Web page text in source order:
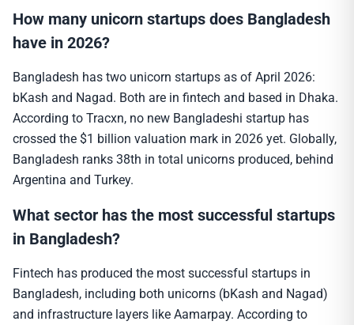
How many unicorn startups does Bangladesh
have in 2026?
Bangladesh has two unicorn startups as of April 2026:
bKash and Nagad. Both are in fintech and based in Dhaka.
According to Tracxn, no new Bangladeshi startup has
crossed the $1 billion valuation mark in 2026 yet. Globally,
Bangladesh ranks 38th in total unicorns produced, behind
Argentina and Turkey.
What sector has the most successful startups
in Bangladesh?
Fintech has produced the most successful startups in
Bangladesh, including both unicorns (bKash and Nagad)
and infrastructure layers like Aamarpay. According to